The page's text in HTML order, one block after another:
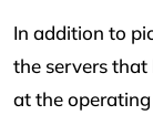
In addition to
the servers
at the